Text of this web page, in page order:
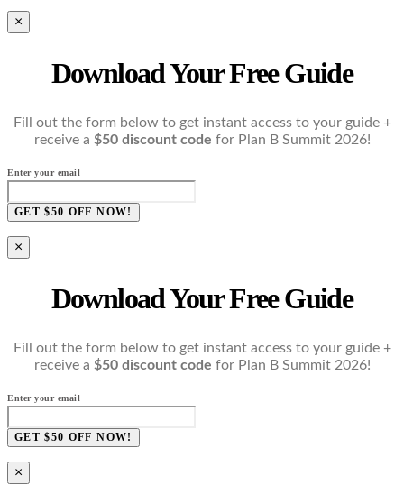
×
Download Your Free Guide
Fill out the form below to get instant access to your guide +
receive a $50 discount code for Plan B Summit 2026!
Enter your email
GET $50 OFF NOW!
×
Download Your Free Guide
Fill out the form below to get instant access to your guide +
receive a $50 discount code for Plan B Summit 2026!
Enter your email
GET $50 OFF NOW!
×